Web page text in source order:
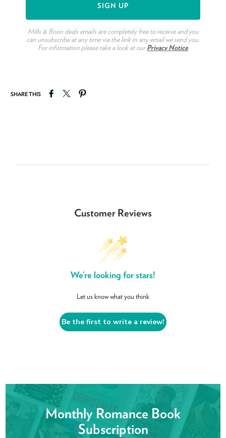
Mills & Boon deals emails are completely free to receive and you
can unsubscribe at any time via the link in any email we send you.
For information please take a look at ourPrivacy Notice
SHARE THIS Share on Facebook
Tweet on Twitter
Customer Reviews
We’re looking for stars!
Let us know what you think
Be the first to write a review!
Monthly Romance Book
Subscription